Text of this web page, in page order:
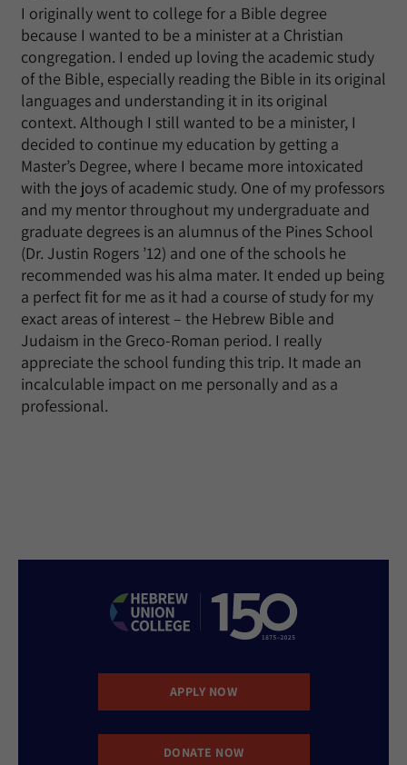
I originally went to college for a Bible degree
because I wanted to be a minister at a Christian
congregation. I ended up loving the academic study
of the Bible, especially reading the Bible in its original
languages and understanding it in its original
context. Although I still wanted to be a minister, I
decided to continue my education by getting a
Master’s Degree, where I became more intoxicated
with the joys of academic study. One of my professors
and my mentor throughout my undergraduate and
graduate degrees is an alumnus of the Pines School
(Dr. Justin Rogers ’12) and one of the schools he
recommended was his alma mater. It ended up being
a perfect fit for me as it had a course of study for my
exact areas of interest – the Hebrew Bible and
Judaism in the Greco-Roman period. I really
appreciate the school funding this trip. It made an
incalculable impact on me personally and as a
professional.
APPLY NOW
DONATE NOW